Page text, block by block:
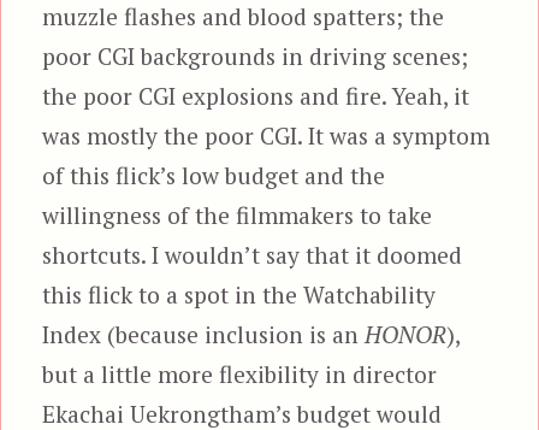
muzzle flashes and blood spatters; the
poor CGI backgrounds in driving scenes;
the poor CGI explosions and fire. Yeah, it
was mostly the poor CGI. It was a symptom
of this flick’s low budget and the
willingness of the filmmakers to take
shortcuts. I wouldn’t say that it doomed
this flick to a spot in the Watchability
Index (because inclusion is anHONOR),
but a little more flexibility in director
Ekachai Uekrongtham’s budget would